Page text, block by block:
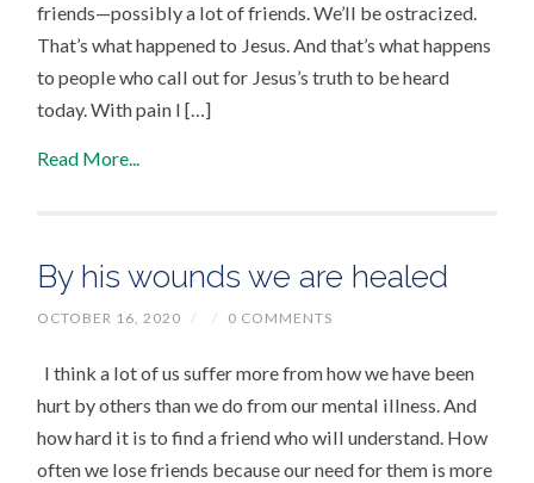
friends—possibly a lot of friends. We’ll be ostracized.
That’s what happened to Jesus. And that’s what happens
to people who call out for Jesus’s truth to be heard
today. With pain I […]
Read More...
By his wounds we are healed
OCTOBER 16, 2020 / / 0 COMMENTS
I think a lot of us suffer more from how we have been
hurt by others than we do from our mental illness. And
how hard it is to find a friend who will understand. How
often we lose friends because our need for them is more